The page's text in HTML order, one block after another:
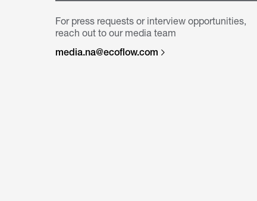
For press requests or interview opportunities,
reach out to our media team
media.na@ecoflow.com